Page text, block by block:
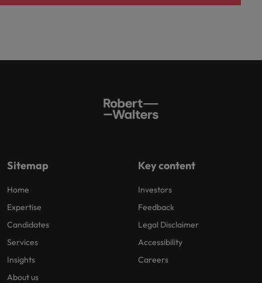
Sitemap
Home
Expertise
Candidates
Services
Insights
About us
Key content
Investors
Feedback
Legal Disclaimer
Accessibility
Careers